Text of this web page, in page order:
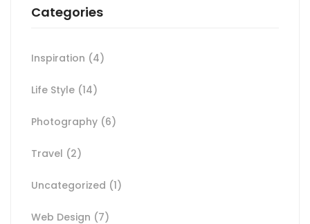
Categories
Inspiration (4)
Life Style (14)
Photography (6)
Travel (2)
Uncategorized (1)
Web Design (7)